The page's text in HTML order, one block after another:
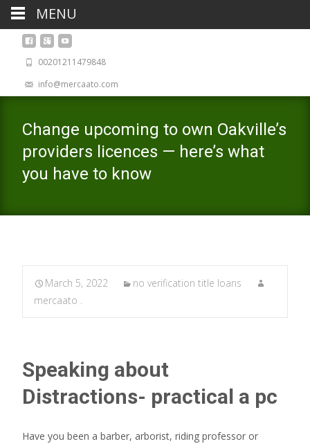
00201211479848
info@mercaato.com
Change upcoming to own Oakville’s
providers licences — here’s what
you have to know
March 5, 2022
no verification title loans
mercaato .
Speaking about
Distractions- practical a pc
Have you been a barber, arborist, riding professor or
MENU